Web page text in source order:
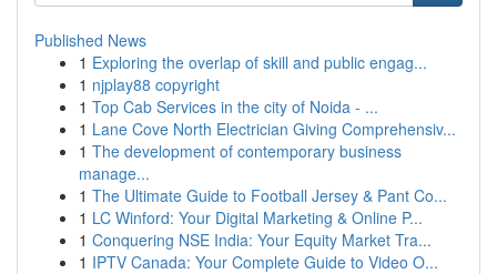
Published News
1 Exploring the overlap of skill and public engag...
1 njplay88 copyright
1 Top Cab Services in the city of Noida - ...
1 Lane Cove North Electrician Giving Comprehensiv...
1 The development of contemporary business
manage...
1 The Ultimate Guide to Football Jersey & Pant Co...
1 LC Winford: Your Digital Marketing & Online P...
1 Conquering NSE India: Your Equity Market Tra...
1 IPTV Canada: Your Complete Guide to Video O...